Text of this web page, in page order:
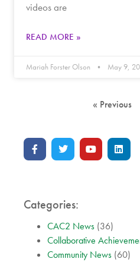
videos are
READ MORE »
Mariah Forster Olson May 9,
« Previous
Categories:
CAC2 News (36)
Collaborative
Community News (60)